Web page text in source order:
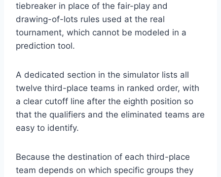
tiebreaker in place of the fair-play and
drawing-of-lots rules used at the real
tournament, which cannot be modeled in a
prediction tool.
A dedicated section in the simulator lists all
twelve third-place teams in ranked order, with
a clear cutoff line after the eighth position so
that the qualifiers and the eliminated teams are
easy to identify.
Because the destination of each third-place
team depends on which specific groups they